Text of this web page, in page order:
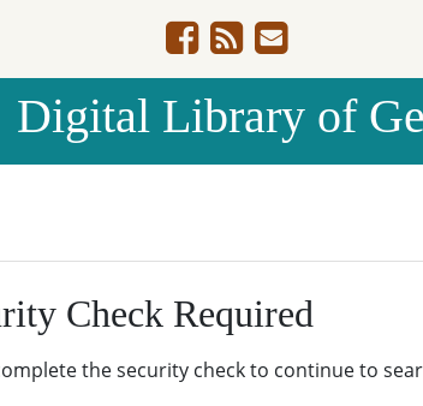
Digital Library of
Check Required
the security check to continue to